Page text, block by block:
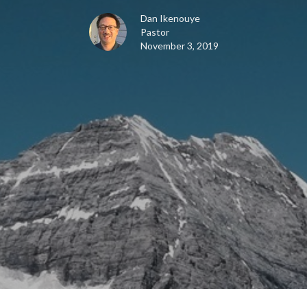
Dan Ikenouye
Pastor
November 3, 2019